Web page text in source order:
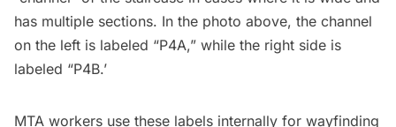
has multiple sections. In the photo above, the channel
on the left is labeled “P4A,” while the right side is
labeled “P4B.’
MTA workers use these labels internally for wayfinding